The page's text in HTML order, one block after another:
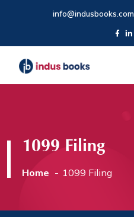
info@indusbooks.com
1099 Filing
Home 1099 Filing